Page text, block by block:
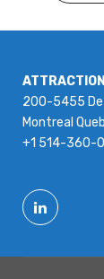
200-5455 De
Montreal
+1 514-360-